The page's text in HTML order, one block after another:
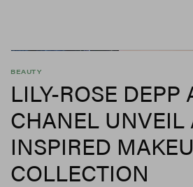
BEAUTY
LILY-ROSE DEPP
CHANEL
INSPIRED
COLLECTION